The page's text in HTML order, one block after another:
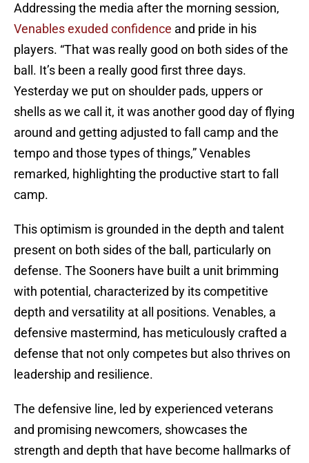
Addressing the media after the morning session,
Venables exuded confidence and pride in his
players. “That was really good on both sides of the
ball. It’s been a really good first three days.
Yesterday we put on shoulder pads, uppers or
shells as we call it, it was another good day of flying
around and getting adjusted to fall camp and the
tempo and those types of things,” Venables
remarked, highlighting the productive start to fall
camp.
This optimism is grounded in the depth and talent
present on both sides of the ball, particularly on
defense. The Sooners have built a unit brimming
with potential, characterized by its competitive
depth and versatility at all positions. Venables, a
defensive mastermind, has meticulously crafted a
defense that not only competes but also thrives on
leadership and resilience.
The defensive line, led by experienced veterans
and promising newcomers, showcases the
strength and depth that have become hallmarks of